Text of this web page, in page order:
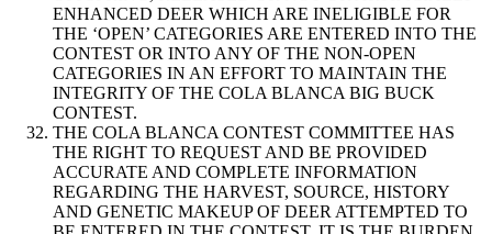
ENHANCED DEER WHICH ARE INELIGIBLE FOR
THE ‘OPEN’ CATEGORIES ARE ENTERED INTO THE
CONTEST OR INTO ANY OF THE NON-OPEN
CATEGORIES IN AN EFFORT TO MAINTAIN THE
INTEGRITY OF THE COLA BLANCA BIG BUCK
CONTEST.
THE COLA BLANCA CONTEST COMMITTEE HAS
THE RIGHT TO REQUEST AND BE PROVIDED
ACCURATE AND COMPLETE INFORMATION
REGARDING THE HARVEST, SOURCE, HISTORY
AND GENETIC MAKEUP OF DEER ATTEMPTED TO